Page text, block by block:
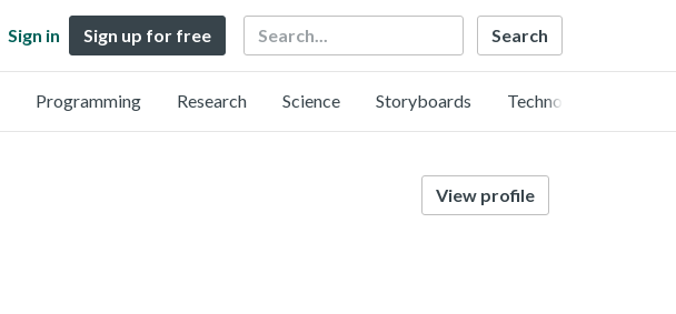
Sign in Sign up for free Search
Programming Research Science Storyboards Technology
View profile